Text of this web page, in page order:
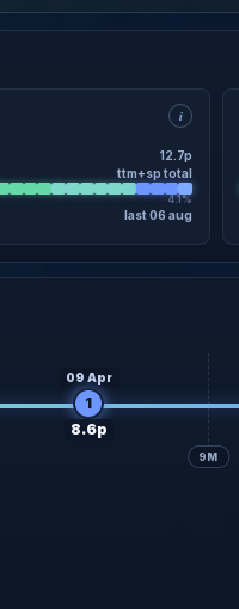
i
12.7p
ttm+sp total
4.1%
last 06 aug
9M
09 Apr
1
8.6p